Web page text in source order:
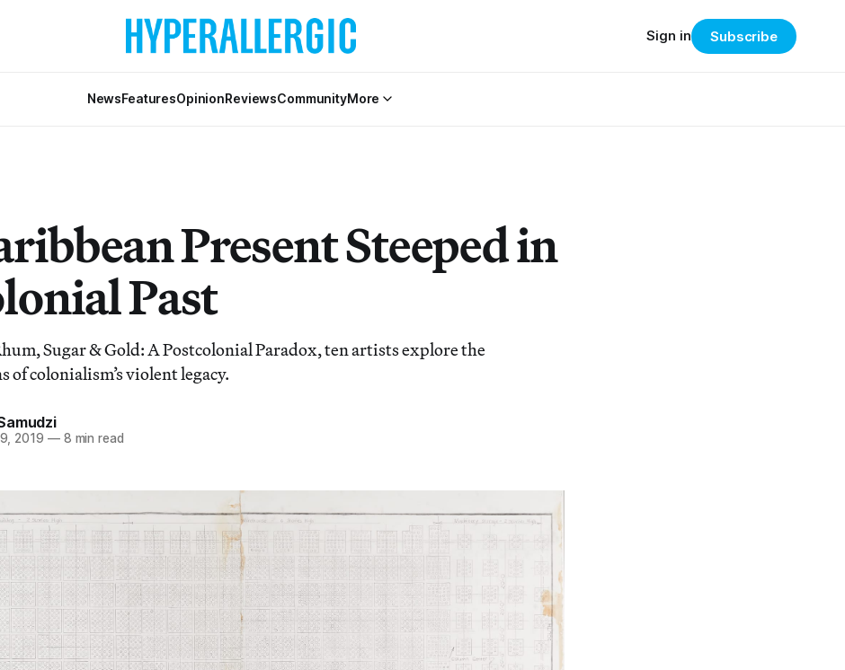
NewsFeaturesOpinionReviewsCommunityMore
Sign in Subscribe
Present Steeped in
Past
Sugar & Gold: A Postcolonial Paradox, ten artists explore the
of colonialism’s violent legacy.
2019 —8 min read